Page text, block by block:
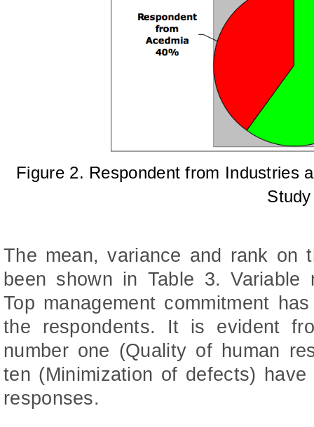
Figure 2. Respondent from Industries
Study
The mean, variance and rank on
been shown in Table 3. Variable
Top management commitment
the respondents. It is evident
number one (Quality of human
ten (Minimization of defects)
responses.